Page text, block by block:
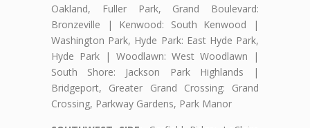
Oakland, Fuller Park, Grand Boulevard:
Bronzeville | Kenwood: South Kenwood |
Washington Park, Hyde Park: East Hyde Park,
Hyde Park | Woodlawn: West Woodlawn |
South Shore: Jackson Park Highlands |
Bridgeport, Greater Grand Crossing: Grand
Crossing, Parkway Gardens, Park Manor